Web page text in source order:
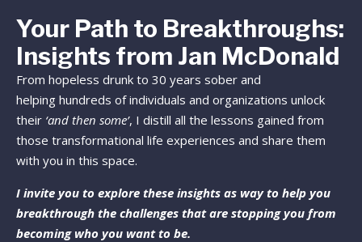
Your Path to Breakthroughs:
Insights from Jan McDonald
From hopeless drunk to 30 years sober and
helping hundreds of individuals and organizations unlock
their ‘and then some’, I distill all the lessons gained from
those transformational life experiences and share them
with you in this space.
I invite you to explore these insights as way to help you
breakthrough the challenges that are stopping you from
becoming who you want to be.